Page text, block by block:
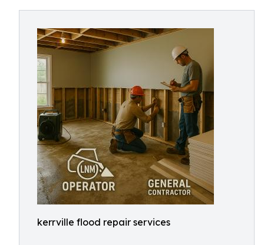
kerrville flood repair services